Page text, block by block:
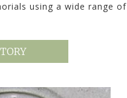
using a wide range of